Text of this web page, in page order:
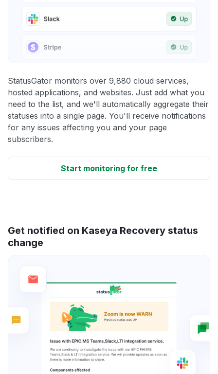
StatusGator monitors over 9,880 cloud services,
hosted applications, and websites. Just add what you
need to the list, and we'll automatically aggregate their
statuses into a single page. You'll receive notifications
for any issues affecting you and your page
subscribers.
Start monitoring for free
Get notified on Kaseya Recovery status
change